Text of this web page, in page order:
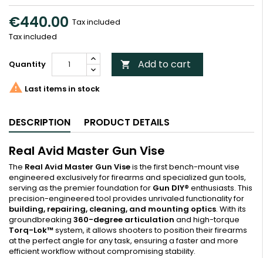
€440.00 Tax included
Tax included
Quantity  Add to cart
 Last items in stock
DESCRIPTION PRODUCT DETAILS
Real Avid Master Gun Vise
The Real Avid Master Gun Viseis the first bench-mount vise
engineered exclusively for firearms and specialized gun tools,
serving as the premier foundation for Gun DIY® enthusiasts. This
precision-engineered tool provides unrivaled functionality for
building, repairing, cleaning, and mounting optics. With its
groundbreaking 360-degree articulation and high-torque
Torq-Lok™system, it allows shooters to position their firearms
at the perfect angle for any task, ensuring a faster and more
efficient workflow without compromising stability.